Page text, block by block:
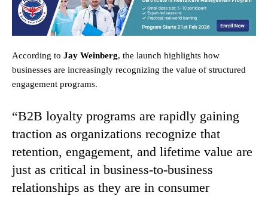
According to Jay Weinberg, the launch highlights how
businesses are increasingly recognizing the value of structured
engagement programs.
“B2B loyalty programs are rapidly gaining
traction as organizations recognize that
retention, engagement, and lifetime value are
just as critical in business-to-business
relationships as they are in consumer